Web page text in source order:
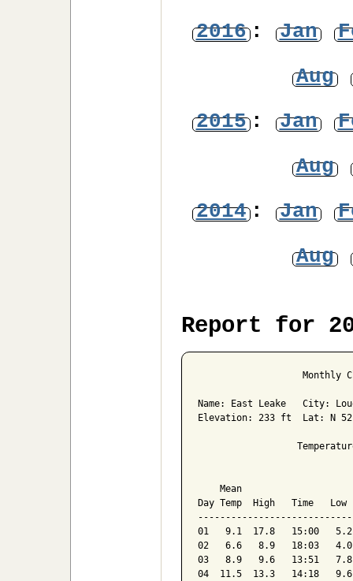
2016: Jan
Aug
2015: Jan
Aug
2014: Jan
Aug
Report for
Monthly
Name: East Leake   City:
Elevation: 233 ft  Lat: N
Mean
Day Temp  High   Time
01   9.1  17.8   15:00
02   6.6   8.9   18:03
03   8.9   9.6   13:51
04  11.5  13.3   14:18